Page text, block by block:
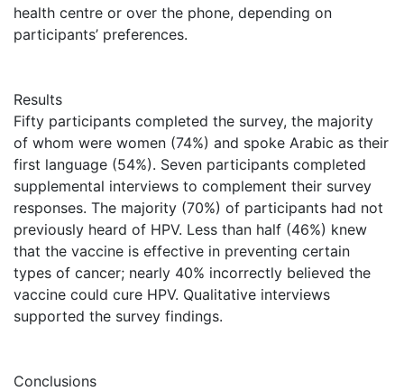
health centre or over the phone, depending on
participants’ preferences.
Results
Fifty participants completed the survey, the majority
of whom were women (74%) and spoke Arabic as their
first language (54%). Seven participants completed
supplemental interviews to complement their survey
responses. The majority (70%) of participants had not
previously heard of HPV. Less than half (46%) knew
that the vaccine is effective in preventing certain
types of cancer; nearly 40% incorrectly believed the
vaccine could cure HPV. Qualitative interviews
supported the survey findings.
Conclusions